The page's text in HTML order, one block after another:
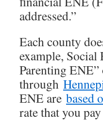
addressed.”
Each county
example, Social
Parenting
through
ENE are based
rate that you